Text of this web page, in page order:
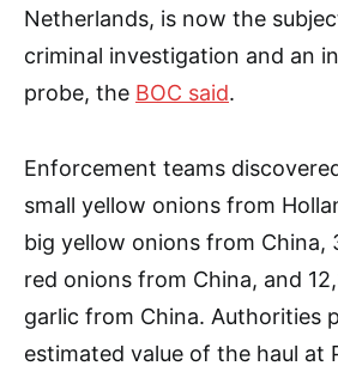
Netherlands, is now the
criminal investigation and an
probe, the BOC said.
Enforcement teams
small yellow onions from
big yellow onions from China,
red onions from China, and
garlic from China. Authorities
estimated value of the haul at